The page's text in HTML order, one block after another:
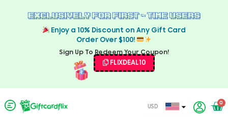
Exclusively For First - Time Users
Enjoy a 10% Discount on Any Gift Card
Order Over $100!
Sign Up To Redeem Your Coupon!
FLIXDEAL10
USD
0